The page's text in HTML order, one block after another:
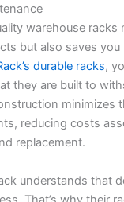
warehouse racks
but also saves you
durable racks,
they are built to
minimizes
reducing costs
replacement.
understands that